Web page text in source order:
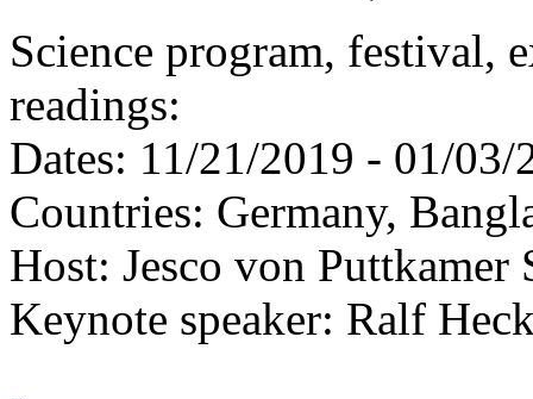
Science program, festival,
readings:
Dates: 11/21/2019 - 01/03/
Countries: Germany,
Host: Jesco von Puttkamer
Keynote speaker: Ralf